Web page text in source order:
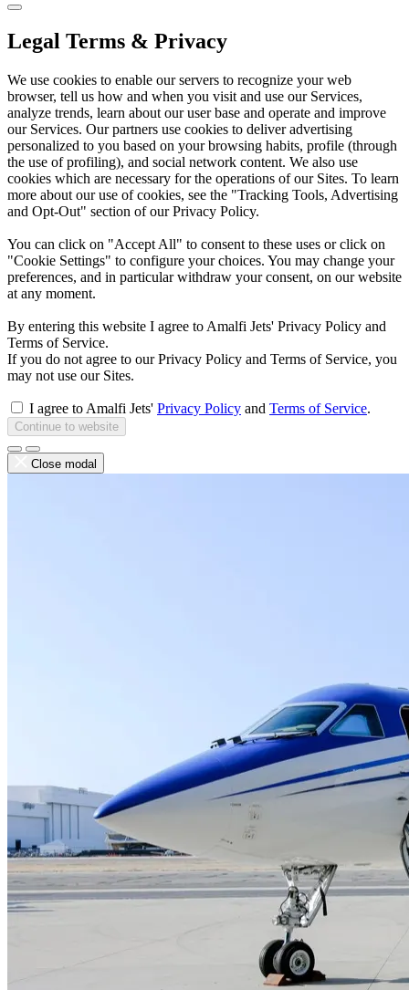
Legal Terms & Privacy
We use cookies to enable our servers to recognize your web
browser, tell us how and when you visit and use our Services,
analyze trends, learn about our user base and operate and improve
our Services. Our partners use cookies to deliver advertising
personalized to you based on your browsing habits, profile (through
the use of profiling), and social network content. We also use
cookies which are necessary for the operations of our Sites. To learn
more about our use of cookies, see the "Tracking Tools, Advertising
and Opt-Out" section of our Privacy Policy.
You can click on "Accept All" to consent to these uses or click on
"Cookie Settings" to configure your choices. You may change your
preferences, and in particular withdraw your consent, on our website
at any moment.
By entering this website I agree to Amalfi Jets' Privacy Policy and
Terms of Service.
If you do not agree to our Privacy Policy and Terms of Service, you
may not use our Sites.
I agree to Amalfi Jets' Privacy Policy and Terms of Service.
Continue to website
Close modal